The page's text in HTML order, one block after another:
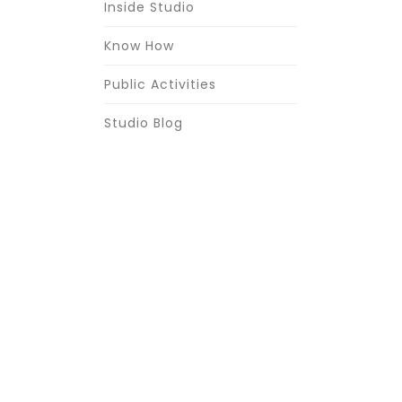
Inside Studio
Know How
Public Activities
Studio Blog